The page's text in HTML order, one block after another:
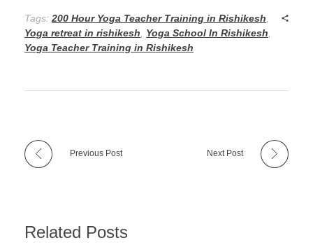
Tags: 200 Hour Yoga Teacher Training in Rishikesh
Yoga retreat in rishikesh
Yoga School In Rishikesh
Yoga Teacher Training in Rishikesh
Previous Post Next Post
Related Posts